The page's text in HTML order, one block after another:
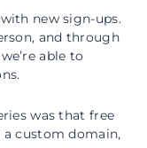
new sign-ups.
and through
able to
was that free
a custom domain,